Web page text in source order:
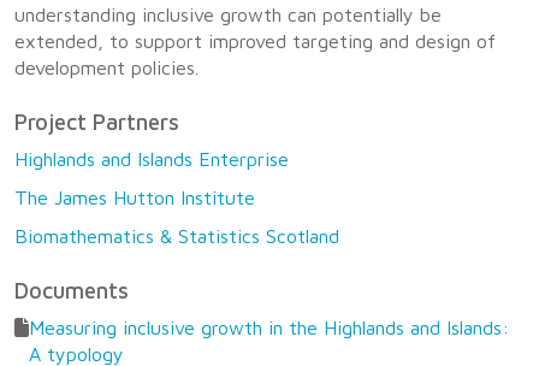
understanding inclusive growth can potentially be
extended, to support improved targeting and design of
development policies.
Project Partners
Highlands and Islands Enterprise
The James Hutton Institute
Biomathematics & Statistics Scotland
Documents
Measuring inclusive growth in the Highlands and Islands:
A typology